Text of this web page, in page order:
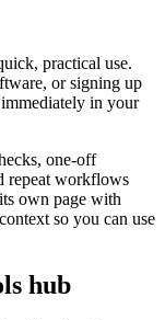
practical use.
or signing up
in your
one-off
repeat workflows
own page with
so you can use
hub